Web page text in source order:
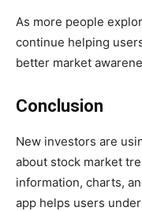
As more people
continue helping
better market
Conclusion
New investors are
about stock market
information, charts,
app helps users